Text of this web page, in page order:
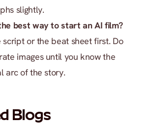
slightly.
best way to start an AI film?
script or the beat sheet first. Do
images until you know the
arc of the story.
Blogs